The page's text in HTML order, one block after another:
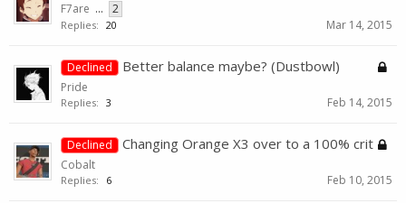
F7are ... 2
Replies: 20 Mar 14, 2015
Declined Better balance maybe? (Dustbowl)
Pride
Replies: 3 Feb 14, 2015
Declined Changing Orange X3 over to a 100% crit
Cobalt
Replies: 6 Feb 10, 2015